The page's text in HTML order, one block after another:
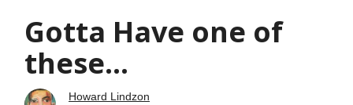
Gotta Have one of
these...
Howard Lindzon